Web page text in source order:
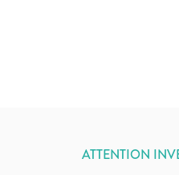
ATTENTION